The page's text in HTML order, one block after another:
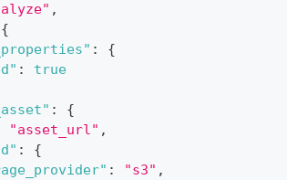
,
{
:
{
:
true
:
{
"asset_url" ,
:
{
: "s3" ,